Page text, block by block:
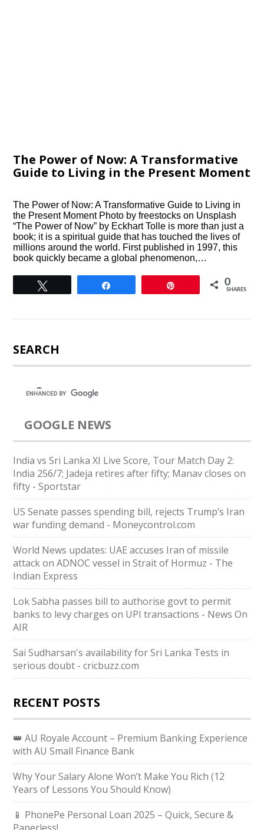
The Power of Now: A Transformative
Guide to Living in the Present Moment
The Power of Now: A Transformative Guide to Living in
the Present Moment Photo by freestocks on Unsplash
“The Power of Now” by Eckhart Tolle is more than just a
book; it is a spiritual guide that has touched the lives of
millions around the world. First published in 1997, this
book quickly became a global phenomenon,…
0
SHARES
SEARCH
GOOGLE NEWS
India vs Sri Lanka XI Live Score, Tour Match Day 2:
India 256/7; Jadeja retires after fifty; Manav closes on
fifty - Sportstar
US Senate passes spending bill, rejects Trump’s Iran
war funding demand - Moneycontrol.com
World News updates: UAE accuses Iran of missile
attack on ADNOC vessel in Strait of Hormuz - The
Indian Express
Lok Sabha passes bill to authorise govt to permit
banks to levy charges on UPI transactions - News On
AIR
Sai Sudharsan's availability for Sri Lanka Tests in
serious doubt - cricbuzz.com
RECENT POSTS
👑 AU Royale Account – Premium Banking Experience
with AU Small Finance Bank
Why Your Salary Alone Won’t Make You Rich (12
Years of Lessons You Should Know)
📱 PhonePe Personal Loan 2025 – Quick, Secure &